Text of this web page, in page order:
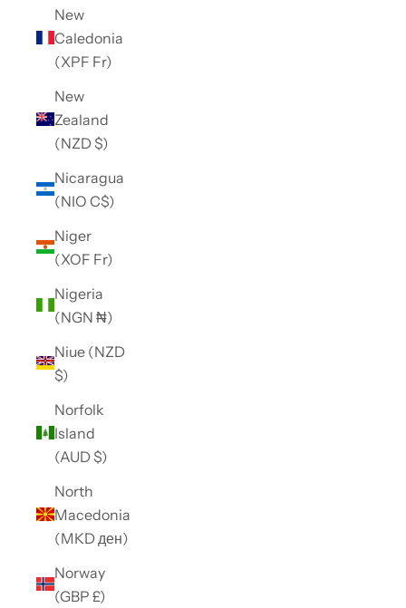
New
Caledonia
(XPF Fr)
New
Zealand
(NZD $)
Nicaragua
(NIO C$)
Niger
(XOF Fr)
Nigeria
(NGN ₦)
Niue (NZD
$)
Norfolk
Island
(AUD $)
North
Macedonia
(MKD ден)
Norway
(GBP £)